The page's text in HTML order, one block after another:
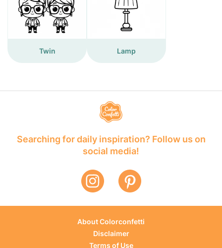
Twin Lamp
Searching for daily inspiration? Follow us on
social media!
About Colorconfetti
Disclaimer
Terms of Use